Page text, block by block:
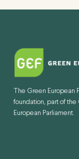
The Green European
foundation, part of
European Parliament.